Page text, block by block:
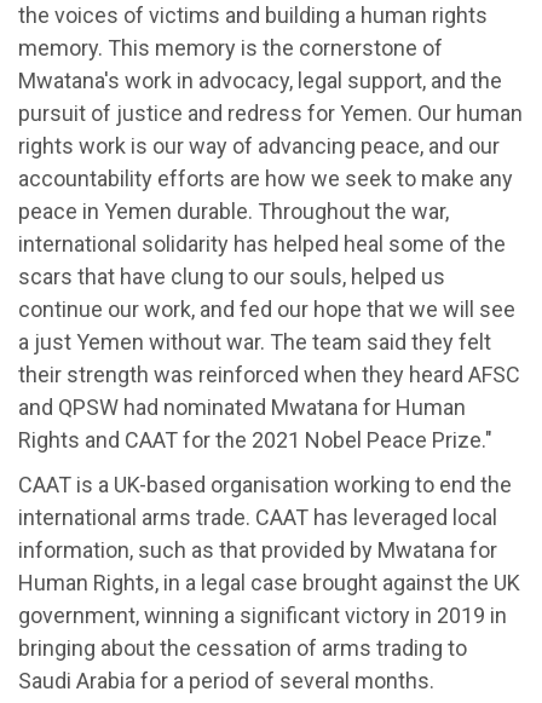
the voices of victims and building a human rights
memory. This memory is the cornerstone of
Mwatana's work in advocacy, legal support, and the
pursuit of justice and redress for Yemen. Our human
rights work is our way of advancing peace, and our
accountability efforts are how we seek to make any
peace in Yemen durable. Throughout the war,
international solidarity has helped heal some of the
scars that have clung to our souls, helped us
continue our work, and fed our hope that we will see
a just Yemen without war. The team said they felt
their strength was reinforced when they heard AFSC
and QPSW had nominated Mwatana for Human
Rights and CAAT for the 2021 Nobel Peace Prize."
CAAT is a UK-based organisation working to end the
international arms trade. CAAT has leveraged local
information, such as that provided by Mwatana for
Human Rights, in a legal case brought against the UK
government, winning a significant victory in 2019 in
bringing about the cessation of arms trading to
Saudi Arabia for a period of several months.